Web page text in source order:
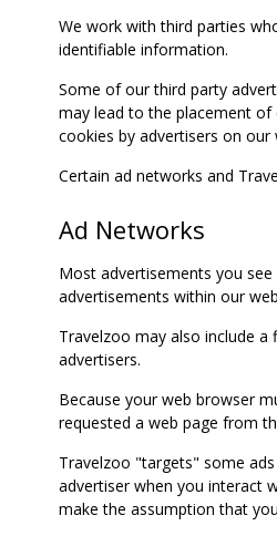
We work with third parties
identifiable information.
Some of our third party
may lead to the placement
cookies by advertisers on
Certain ad networks and
Ad Networks
Most advertisements you
advertisements within our
Travelzoo may also include a
advertisers.
Because your web browser
requested a web page from
Travelzoo "targets" some
advertiser when you interact
make the assumption that